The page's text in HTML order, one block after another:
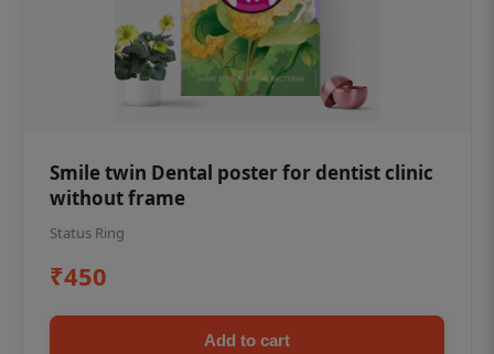
Smile twin Dental poster for dentist clinic
without frame
Status Ring
₹450
Add to cart